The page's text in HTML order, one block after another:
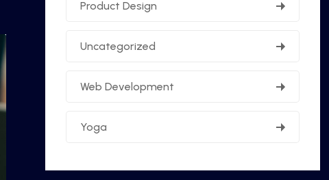
Product Design
Uncategorized
Web Development
Yoga